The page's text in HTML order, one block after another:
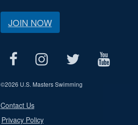
JOIN NOW
©2026 U.S. Masters Swimming
Contact Us
Privacy Policy